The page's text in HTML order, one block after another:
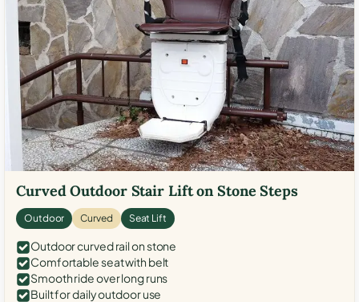
Curved Outdoor Stair Lift on Stone Steps
Outdoor Curved Seat Lift
Outdoor curved rail on stone
Comfortable seat with belt
Smooth ride over long runs
Built for daily outdoor use